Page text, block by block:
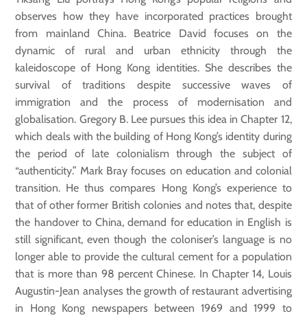
observes how they have incorporated practices brought
from mainland China. Beatrice David focuses on the
dynamic of rural and urban ethnicity through the
kaleidoscope of Hong Kong identities. She describes the
survival of traditions despite successive waves of
immigration and the process of modernisation and
globalisation. Gregory B. Lee pursues this idea in Chapter 12,
which deals with the building of Hong Kong’s identity during
the period of late colonialism through the subject of
“authenticity.” Mark Bray focuses on education and colonial
transition. He thus compares Hong Kong’s experience to
that of other former British colonies and notes that, despite
the handover to China, demand for education in English is
still significant, even though the coloniser’s language is no
longer able to provide the cultural cement for a population
that is more than 98 percent Chinese. In Chapter 14, Louis
Augustin-Jean analyses the growth of restaurant advertising
in Hong Kong newspapers between 1969 and 1999 to